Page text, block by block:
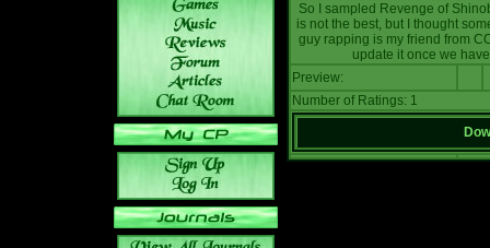
So I sampled Revenge of
is not the best, but I thought
guy rapping is my friend from
update it once we
Preview:
Number of Ratings: 1